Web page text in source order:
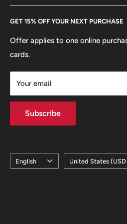
GET 15% OFF YOUR NEXT PURCHASE
Offer applies to one online
cards.
Your email
Subscribe
Every Hobby of Kings coin
Europe. Learn More
Language
English Country/region
United States (USD